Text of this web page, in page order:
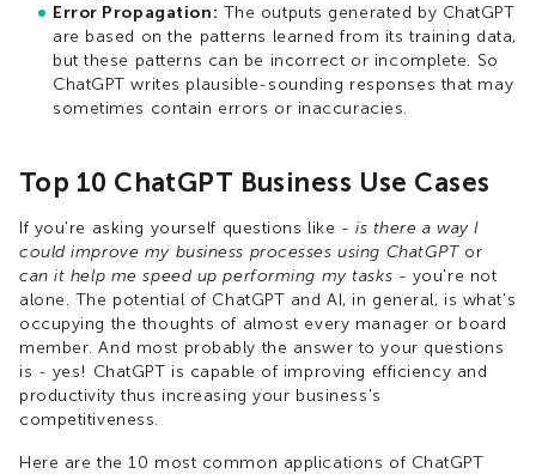
Error Propagation: The outputs generated by ChatGPT
are based on the patterns learned from its training data,
but these patterns can be incorrect or incomplete. So
ChatGPT writes plausible-sounding responses that may
sometimes contain errors or inaccuracies.
Top 10 ChatGPT Business Use Cases
If you're asking yourself questions like -is there a way I
could improve my business processes using ChatGPTor
can it help me speed up performing my tasks - you're not
alone. The potential of ChatGPT and AI, in general, is what's
occupying the thoughts of almost every manager or board
member. And most probably the answer to your questions
is - yes! ChatGPT is capable of improving efficiency and
productivity thus increasing your business's
competitiveness.
Here are the 10 most common applications of ChatGPT